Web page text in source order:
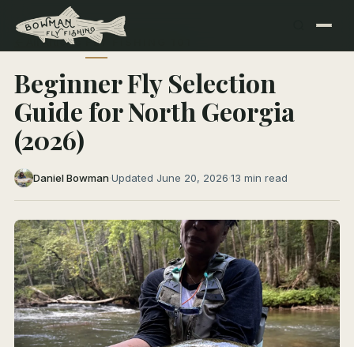
← All Articles FLY FISHING 101
Beginner Fly Selection
Guide for North Georgia
(2026)
Daniel Bowman·Updated June 20, 2026·13 min read